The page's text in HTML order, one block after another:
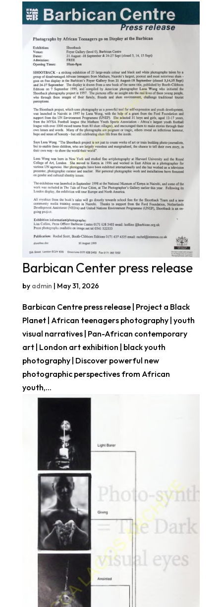
Barbican Center press release
by admin | May 31, 2026
Barbican Centre press release | Project a Black
Planet | African teenagers photography | youth
visual narratives | Pan-African contemporary
art | London art exhibition | black youth
photography | Discover powerful new
photographic perspectives from African
youth,...